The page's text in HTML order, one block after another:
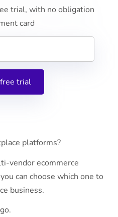
trial, with no obligation
card
platforms?
vendor ecommerce
can choose which one to
business.